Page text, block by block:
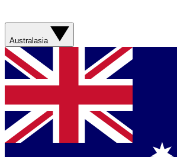
Australasia